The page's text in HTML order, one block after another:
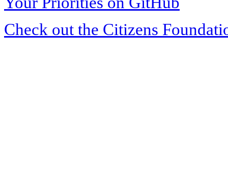
Check out the Citizens